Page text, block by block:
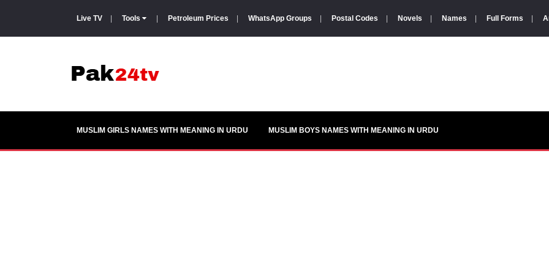
Live TV Tools Petroleum Prices WhatsApp Groups Postal Codes Novels Names Full Forms
MUSLIM GIRLS NAMES WITH MEANING IN URDU MUSLIM BOYS NAMES WITH MEANING IN URDU